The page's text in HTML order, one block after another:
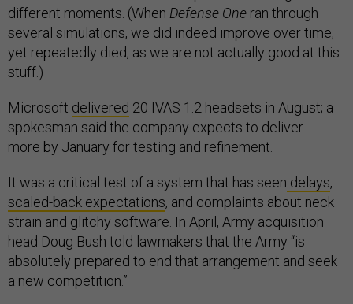
different moments. (When Defense One ran through
several simulations, we did indeed improve over time,
yet repeatedly died, as we are not actually good at this
stuff.)
Microsoft delivered 20 IVAS 1.2 headsets in August; a
spokesman said the company expects to deliver
more by January for testing and refinement.
It was a critical test of a system that has seen delays,
scaled-back expectations, and complaints about neck
strain and glitchy software. In April, Army acquisition
head Doug Bush told lawmakers that the Army “is
absolutely prepared to end that arrangement and seek
a new competition.”